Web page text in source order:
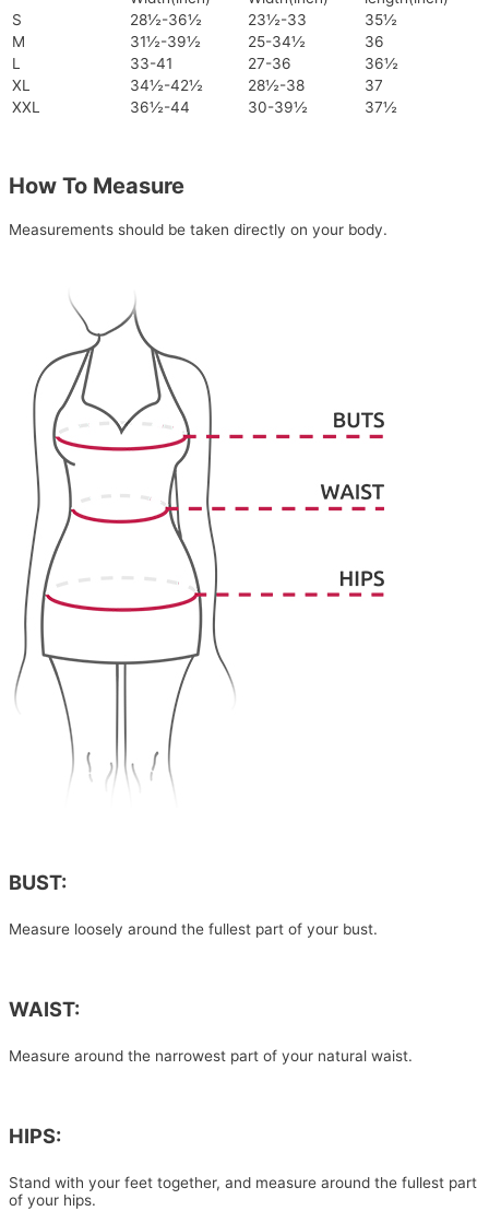
S
28½-36½ 23½-33
35½
M
31½-39½ 25-34½
36
L
33-41 27-36
36½
XL
34½-42½ 28½-38
37
XXL
36½-44 30-39½ 37½
How To Measure
Measurements should be taken directly on your body.
BUST:
Measure loosely around the fullest part of your bust.
WAIST:
Measure around the narrowest part of your natural waist.
HIPS:
Stand with your feet together, and measure around the fullest part
of your hips.